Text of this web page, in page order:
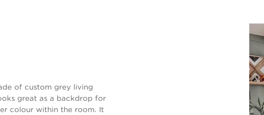
of custom grey living
great as a backdrop for
colour within the room. It